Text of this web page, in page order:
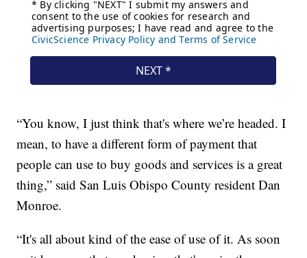
“You know, I just think that's where we’re headed. I
mean, to have a different form of payment that
people can use to buy goods and services is a great
thing,” said San Luis Obispo County resident Dan
Monroe.
“It's all about kind of the ease of use of it. As soon